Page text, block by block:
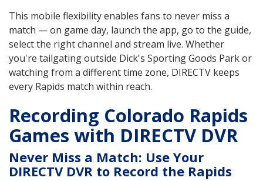
This mobile flexibility enables fans to never miss a
match — on game day, launch the app, go to the guide,
select the right channel and stream live. Whether
you're tailgating outside Dick's Sporting Goods Park or
watching from a different time zone, DIRECTV keeps
every Rapids match within reach.
Recording Colorado Rapids
Games with DIRECTV DVR
Never Miss a Match: Use Your
DIRECTV DVR to Record the Rapids